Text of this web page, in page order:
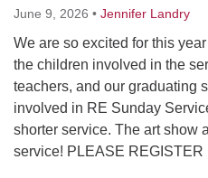
June 9, 2026 • Jennifer Landry
We are so excited for this
the children involved in the
teachers, and our
involved in RE Sunday
shorter service. The art show
service! PLEASE